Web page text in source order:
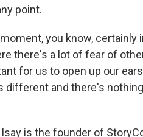
point.
you know,
there's a lot of fear of
for us to open up our
different and there's
Isay is the founder of